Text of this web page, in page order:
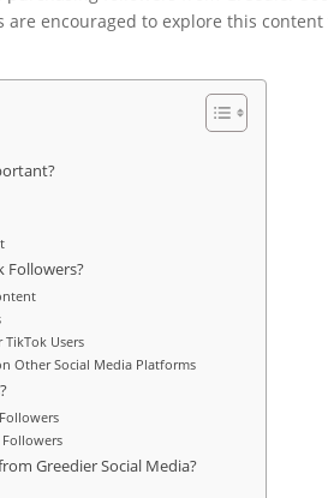
are encouraged to explore this
Followers?
Users
Other Social Media Platforms
Greedier Social Media?